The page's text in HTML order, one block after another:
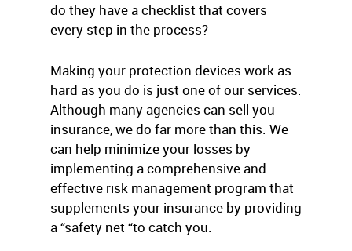
do they have a checklist that covers
every step in the process?
Making your protection devices work as
hard as you do is just one of our services.
Although many agencies can sell you
insurance, we do far more than this. We
can help minimize your losses by
implementing a comprehensive and
effective risk management program that
supplements your insurance by providing
a “safety net “to catch you.